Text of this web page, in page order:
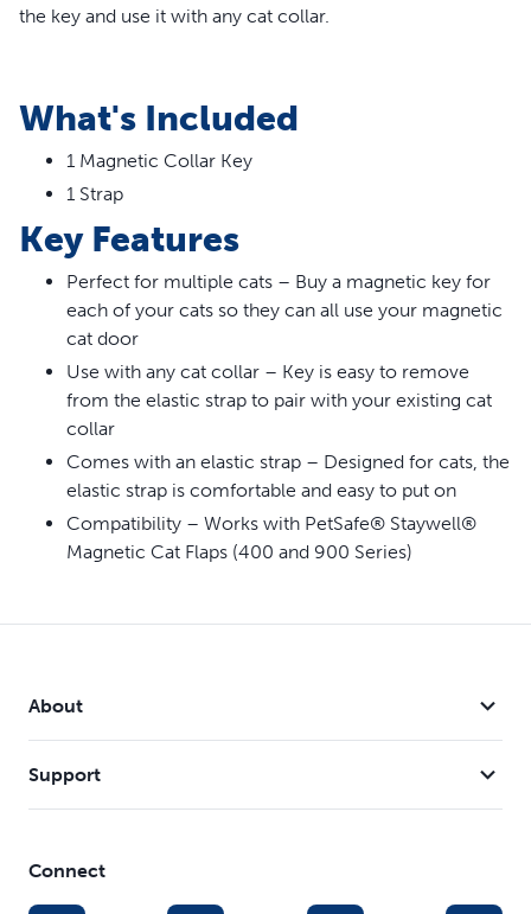
the key and use it with any cat collar.
Small children can pass through door.
statement.
What's Included
1 Magnetic Collar Key
1 Strap
Key Features
Perfect for multiple cats – Buy a magnetic key for
each of your cats so they can all use your magnetic
cat door
Use with any cat collar – Key is easy to remove
from the elastic strap to pair with your existing cat
collar
Comes with an elastic strap – Designed for cats, the
elastic strap is comfortable and easy to put on
Compatibility – Works with PetSafe® Staywell®
Magnetic Cat Flaps (400 and 900 Series)
About
Support
Connect